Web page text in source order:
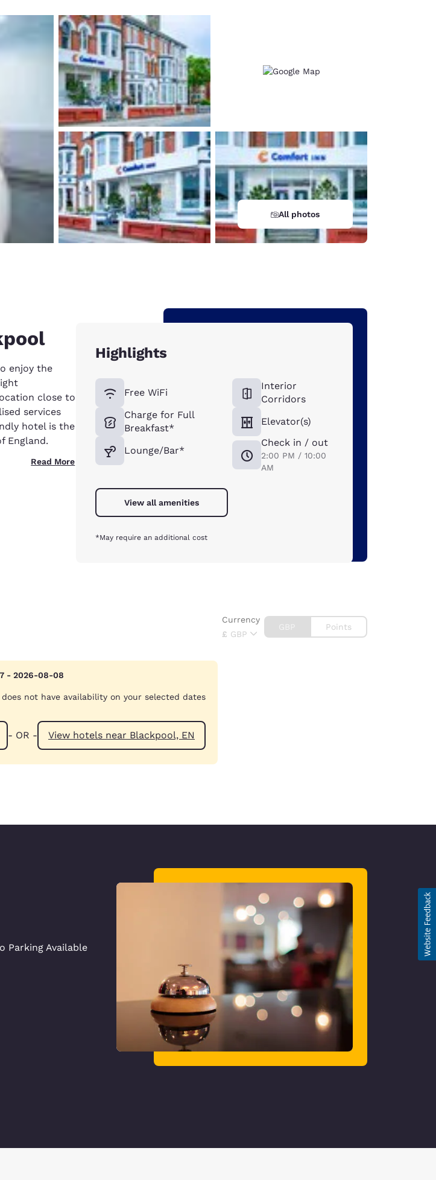
España
Español
France
English
Italy
English
New Zealand
English
All photos
enjoy the
close to
services
hotel is the
England.
Read More
Highlights
Free WiFi
Charge for Full
Breakfast*
Lounge/Bar*
Interior
Corridors
Elevator(s)
Check in / out
2:00 PM / 10:00
AM
View all amenities
*May require an additional cost
£ GBP
Currency
GBP Points
- 2026-08-08
not have availability on your selected dates
- OR - View hotels near Blackpool, EN
Parking Available